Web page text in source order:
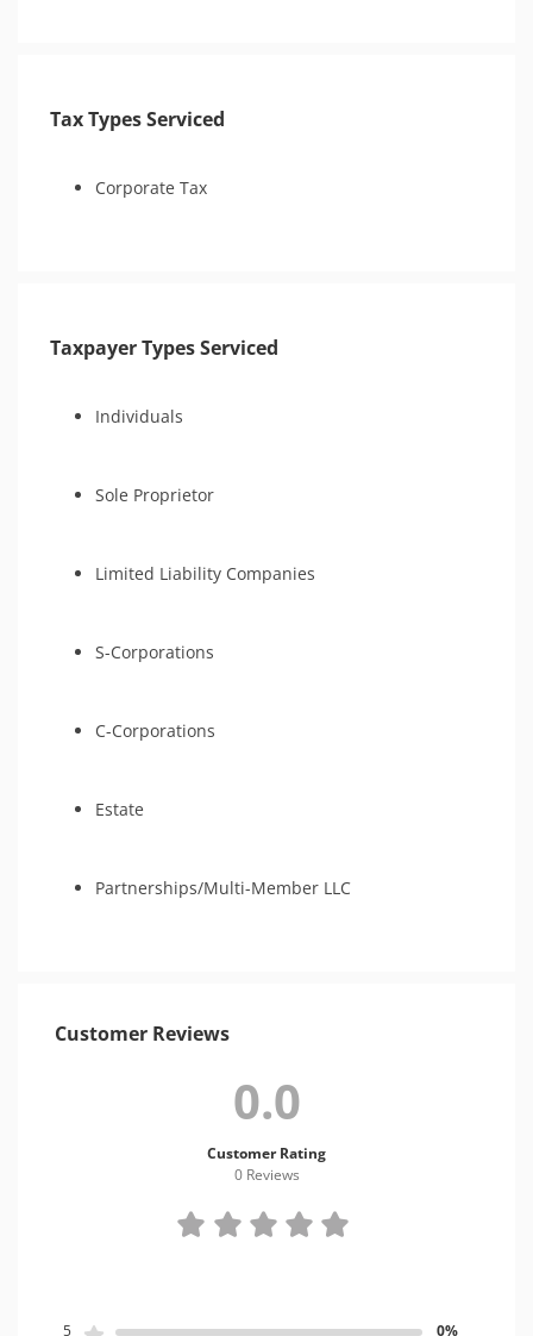
Injured Spouse Claim
Tax Amnesty
Tax Types Serviced
Corporate Tax
Taxpayer Types Serviced
Individuals
Sole Proprietor
Limited Liability Companies
S-Corporations
C-Corporations
Estate
Partnerships/Multi-Member LLC
Customer Reviews
0.0
Customer Rating
0 Reviews
5
0%